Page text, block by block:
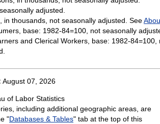
adjusted.
in thousands, not seasonally adjusted. See
base: 1982-84=100, not seasonally
and Clerical Workers, base: 1982-84=100,
August 07, 2026
of Labor Statistics
including additional geographic areas, are
"Databases & Tables" tab at the top of this